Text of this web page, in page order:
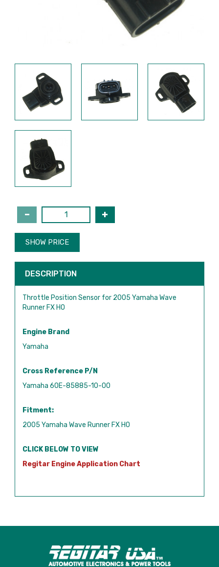
SHOW PRICE
DESCRIPTION
Throttle Position Sensor for 2005 Yamaha Wave
Runner FX HO
Engine Brand
Yamaha
Cross Reference P/N
Yamaha 60E-85885-10-00
Fitment:
2005 Yamaha Wave Runner FX HO
CLICK BELOW TO VIEW
Regitar Engine Application Chart